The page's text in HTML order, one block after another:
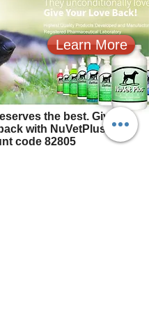
Learn More
the best. Give
with NuVetPlus. Use
code 82805